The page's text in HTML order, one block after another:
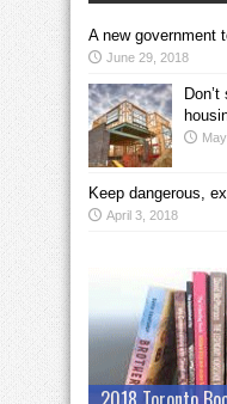
A new government
June 29, 2018
Keep dangerous,
April 3, 2018